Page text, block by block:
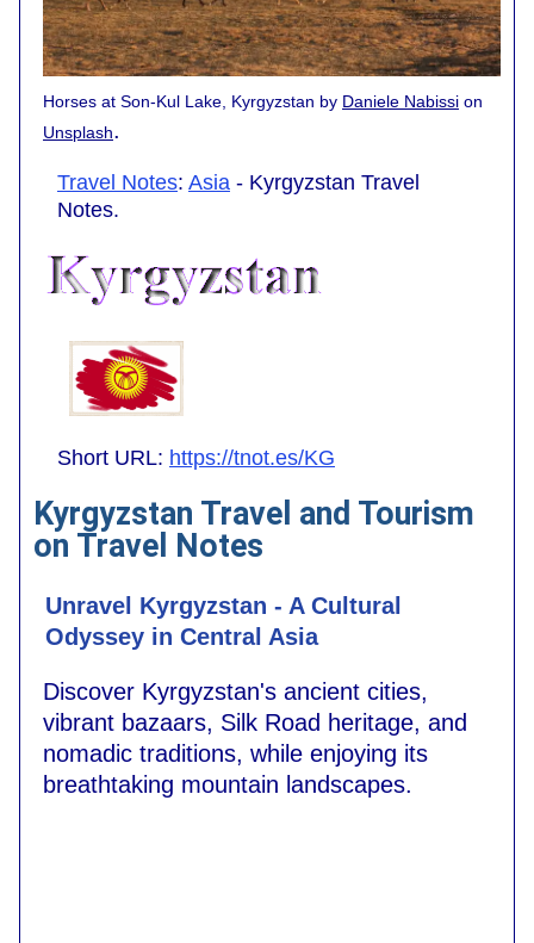
Horses at Son-Kul Lake, Kyrgyzstan by Daniele Nabissi on
Unsplash.
Travel Notes: Asia - Kyrgyzstan Travel
Notes.
Short URL: https://tnot.es/KG
Kyrgyzstan Travel and Tourism
on Travel Notes
Unravel Kyrgyzstan - A Cultural
Odyssey in Central Asia
Discover Kyrgyzstan's ancient cities,
vibrant bazaars, Silk Road heritage, and
nomadic traditions, while enjoying its
breathtaking mountain landscapes.